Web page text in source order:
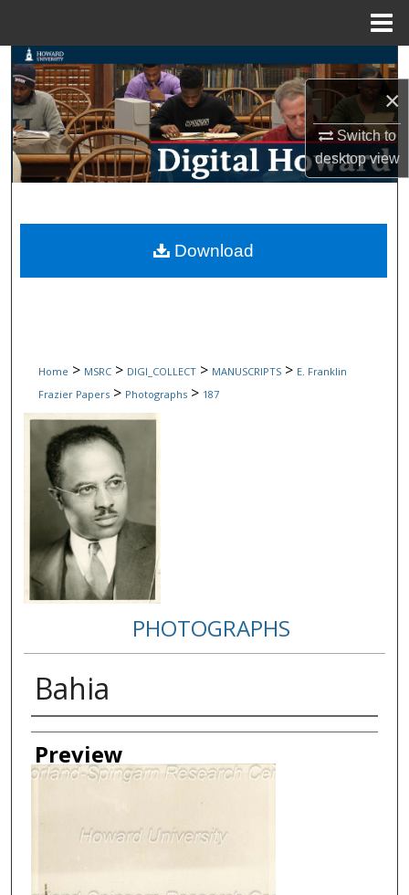
×
Switch to
desktopview
Search
Browse Collections
My Account
Digital Commons Network™
Home > MSRC > DIGI_COLLECT > MANUSCRIPTS > E. Franklin
Frazier Papers > Photographs > 187
PHOTOGRAPHS
Bahia
Creator
Preview
Download